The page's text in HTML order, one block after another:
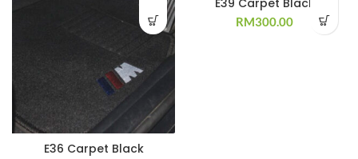
E36 Carpet Black
E39 Carpet Black
RM300.00